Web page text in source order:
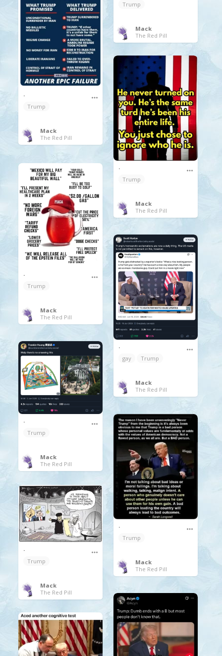
Trump
Mack
The Red Pill
.
Trump
Mack
The Red Pill
.
Trump
Mack
The Red Pill
.
Trump
Mack
The Red Pill
.
gay
Trump
Mack
The Red Pill
.
Trump
Mack
The Red Pill
.
Trump
Mack
The Red Pill
.
Trump
Mack
The Red Pill